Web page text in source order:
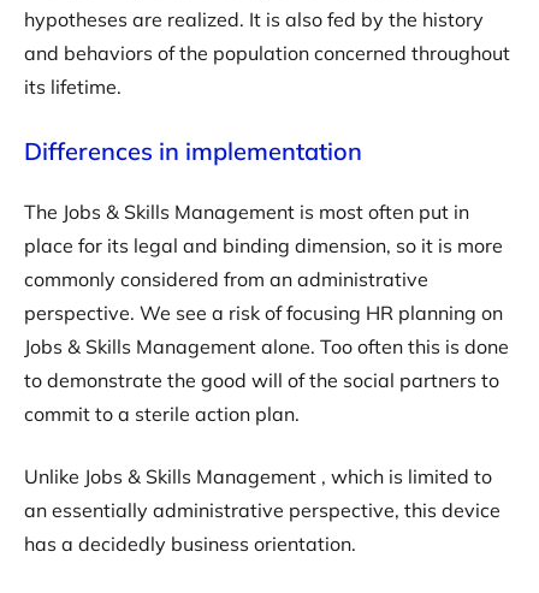
hypotheses are realized. It is also fed by the history
and behaviors of the population concerned throughout
its lifetime.
Differences in implementation
The Jobs & Skills Management is most often put in
place for its legal and binding dimension, so it is more
commonly considered from an administrative
perspective. We see a risk of focusing HR planning on
Jobs & Skills Management alone. Too often this is done
to demonstrate the good will of the social partners to
commit to a sterile action plan.
Unlike Jobs & Skills Management , which is limited to
an essentially administrative perspective, this device
has a decidedly business orientation.